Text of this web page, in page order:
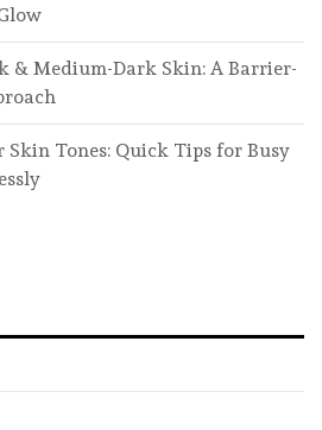
& Medium-Dark Skin: A Barrier-
Skin Tones: Quick Tips for Busy